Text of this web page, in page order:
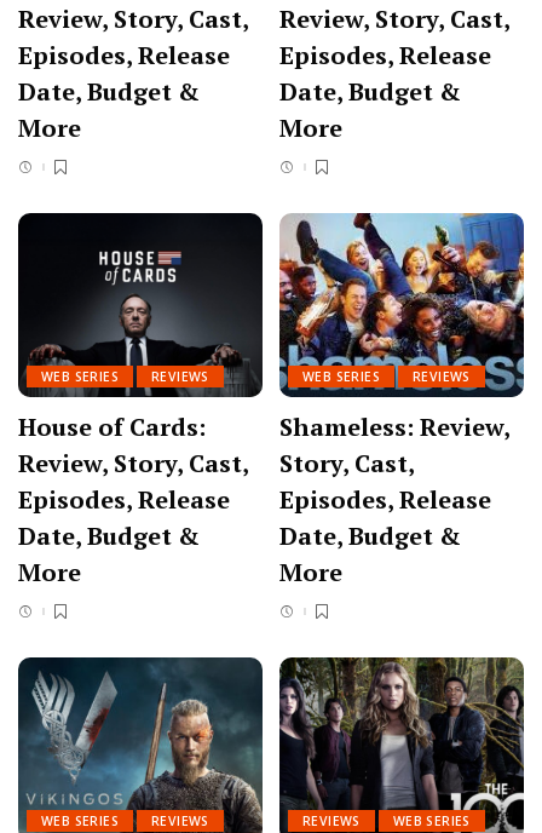
Review, Story, Cast,
Episodes, Release
Date, Budget &
More
Review, Story, Cast,
Episodes, Release
Date, Budget &
More
WEB SERIES REVIEWS
House of Cards:
Review, Story, Cast,
Episodes, Release
Date, Budget &
More
WEB SERIES REVIEWS
Shameless: Review,
Story, Cast,
Episodes, Release
Date, Budget &
More
WEB SERIES REVIEWS REVIEWS WEB SERIES